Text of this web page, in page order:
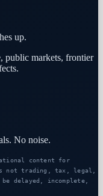
up.
public markets, frontier
No noise.
content for
not trading, tax, legal,
delayed, incomplete,